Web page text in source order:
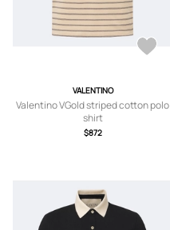
VALENTINO
Valentino VGold striped cotton polo
shirt
$872